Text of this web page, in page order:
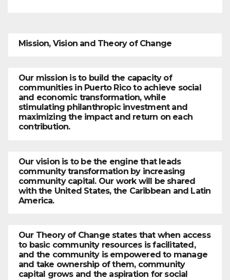
Mission, Vision and Theory of Change
Our mission is to build the capacity of
communities in Puerto Rico to achieve social
and economic transformation, while
stimulating philanthropic investment and
maximizing the impact and return on each
contribution.
Our vision is to be the engine that leads
community transformation by increasing
community capital. Our work will be shared
with the United States, the Caribbean and Latin
America.
Our Theory of Change states that when access
to basic community resources is facilitated,
and the community is empowered to manage
and take ownership of them, community
capital grows and the aspiration for social